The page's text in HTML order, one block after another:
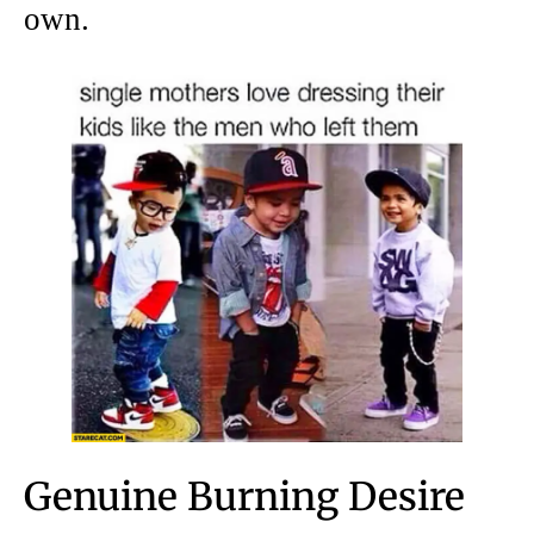
own.
Genuine Burning Desire